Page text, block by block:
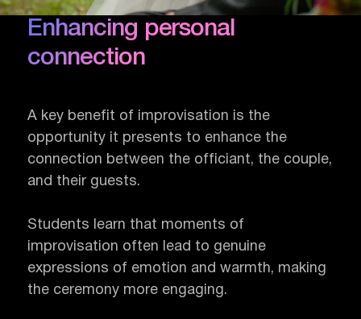
Enhancing personal
connection
A key benefit of improvisation is the
opportunity it presents to enhance the
connection between the officiant, the couple,
and their guests.
Students learn that moments of
improvisation often lead to genuine
expressions of emotion and warmth, making
the ceremony more engaging.